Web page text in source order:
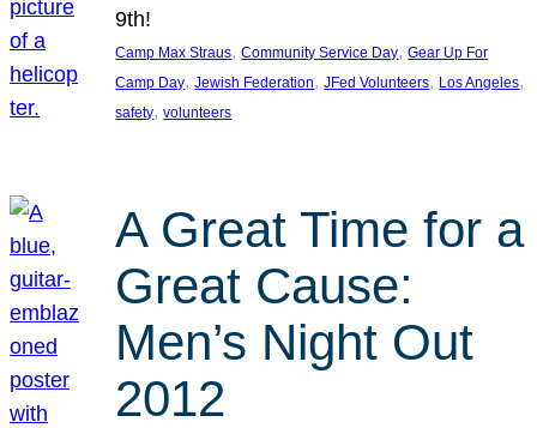
9th!
Camp Max Straus, Community Service Day, Gear Up For
Camp Day, Jewish Federation, JFed Volunteers, Los Angeles
safety, volunteers
A Great Time for a
Great Cause:
Men’s Night Out
2012